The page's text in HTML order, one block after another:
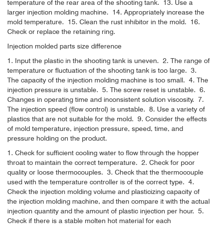
temperature of the rear area of ​​the shooting tank.
13. Use a
larger injection molding machine.
14. Appropriately increase the
mold temperature.
15. Clean the rust inhibitor in the mold.
16.
Check or replace the retaining ring.
Injection molded parts size difference
1. Input the plastic in the shooting tank is uneven. 2. The range of
temperature or fluctuation of the shooting tank is too large. 3.
The capacity of the injection molding machine is too small. 4. The
injection pressure is unstable. 5. The screw reset is unstable. 6.
Changes in operating time and inconsistent solution viscosity. 7.
The injection speed (flow control) is unstable. 8. Use a variety of
plastics that are not suitable for the mold. 9. Consider the effects
of mold temperature, injection pressure, speed, time, and
pressure holding on the product.
1. Check for sufficient cooling water to flow through the hopper
throat to maintain the correct temperature. 2. Check for poor
quality or loose thermocouples. 3. Check that the thermocouple
used with the temperature controller is of the correct type. 4.
Check the injection molding volume and plasticizing capacity of
the injection molding machine, and then compare it with the actual
injection quantity and the amount of plastic injection per hour. 5.
Check if there is a stable molten hot material for each